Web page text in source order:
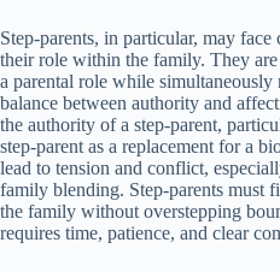
Step-parents, in particular, may
their role within the family. They are
a parental role while simultaneously
balance between authority and
the authority of a step-parent,
step-parent as a replacement for a
lead to tension and conflict,
family blending. Step-parents must
the family without overstepping
requires time, patience, and clear